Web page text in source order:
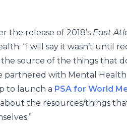
the release of 2018’s East
“I will say it wasn’t until
source of the things that
partnered with Mental Health
to launch a PSA for World
the resources/things